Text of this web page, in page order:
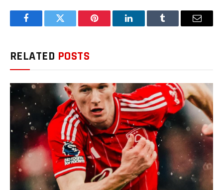
FacebookTwitter Pinterest LinkedInTumblr Email
RELATED POSTS